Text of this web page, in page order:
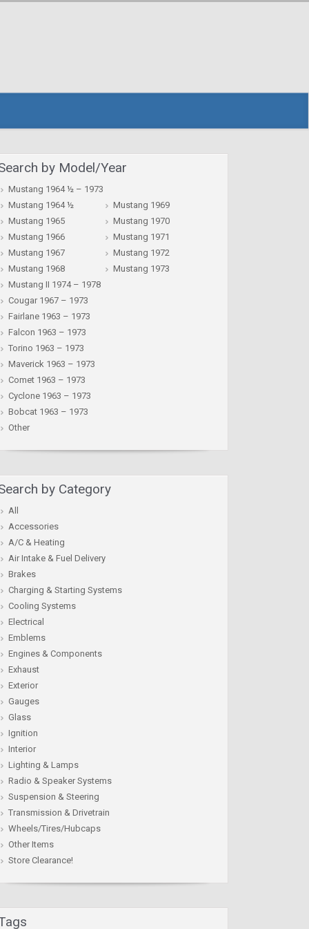
by Model/Year
Mustang 1964 ½ – 1973
Mustang 1964 ½
Mustang 1969
Mustang 1965
Mustang 1970
Mustang 1966
Mustang 1971
Mustang 1967
Mustang 1972
Mustang 1968
Mustang 1973
Mustang II 1974 – 1978
Cougar 1967 – 1973
Fairlane 1963 – 1973
Falcon 1963 – 1973
Torino 1963 – 1973
Maverick 1963 – 1973
Comet 1963 – 1973
Cyclone 1963 – 1973
Bobcat 1963 – 1973
Other
by Category
All
Accessories
A/C & Heating
Air Intake & Fuel Delivery
Brakes
Charging & Starting Systems
Cooling Systems
Electrical
Emblems
Engines & Components
Exhaust
Exterior
Gauges
Glass
Ignition
Interior
Lighting & Lamps
Radio & Speaker Systems
Suspension & Steering
Transmission & Drivetrain
Wheels/Tires/Hubcaps
Other Items
Store Clearance!